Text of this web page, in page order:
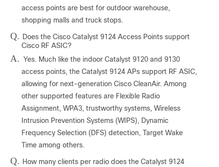
access points are best for outdoor warehouse,
shopping malls and truck stops.
Q. Does the Cisco Catalyst 9124 Access Points support
Cisco RF ASIC?
A. Yes. Much like the indoor Catalyst 9120 and 9130
access points, the Catalyst 9124 APs support RF ASIC,
allowing for next-generation Cisco CleanAir. Among
other supported features are Flexible Radio
Assignment, WPA3, trustworthy systems, Wireless
Intrusion Prevention Systems (WIPS), Dynamic
Frequency Selection (DFS) detection, Target Wake
Time among others.
Q. How many clients per radio does the Catalyst 9124